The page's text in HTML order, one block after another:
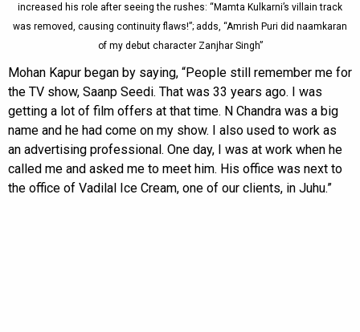
increased his role after seeing the rushes: “Mamta Kulkarni’s villain track
was removed, causing continuity flaws!”; adds, “Amrish Puri did naamkaran
of my debut character Zanjhar Singh”
Mohan Kapur began by saying, “People still remember me for
the TV show, Saanp Seedi. That was 33 years ago. I was
getting a lot of film offers at that time. N Chandra was a big
name and he had come on my show. I also used to work as
an advertising professional. One day, I was at work when he
called me and asked me to meet him. His office was next to
the office of Vadilal Ice Cream, one of our clients, in Juhu.”